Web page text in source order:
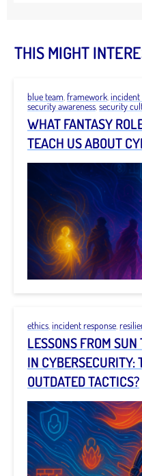
THIS MIGHT
blue team framework incident
security awareness security
WHAT FANTASY
TEACH US ABOUT
ethics incident response
LESSONS FROM SUN
IN CYBERSECURITY:
OUTDATED TACTICS?